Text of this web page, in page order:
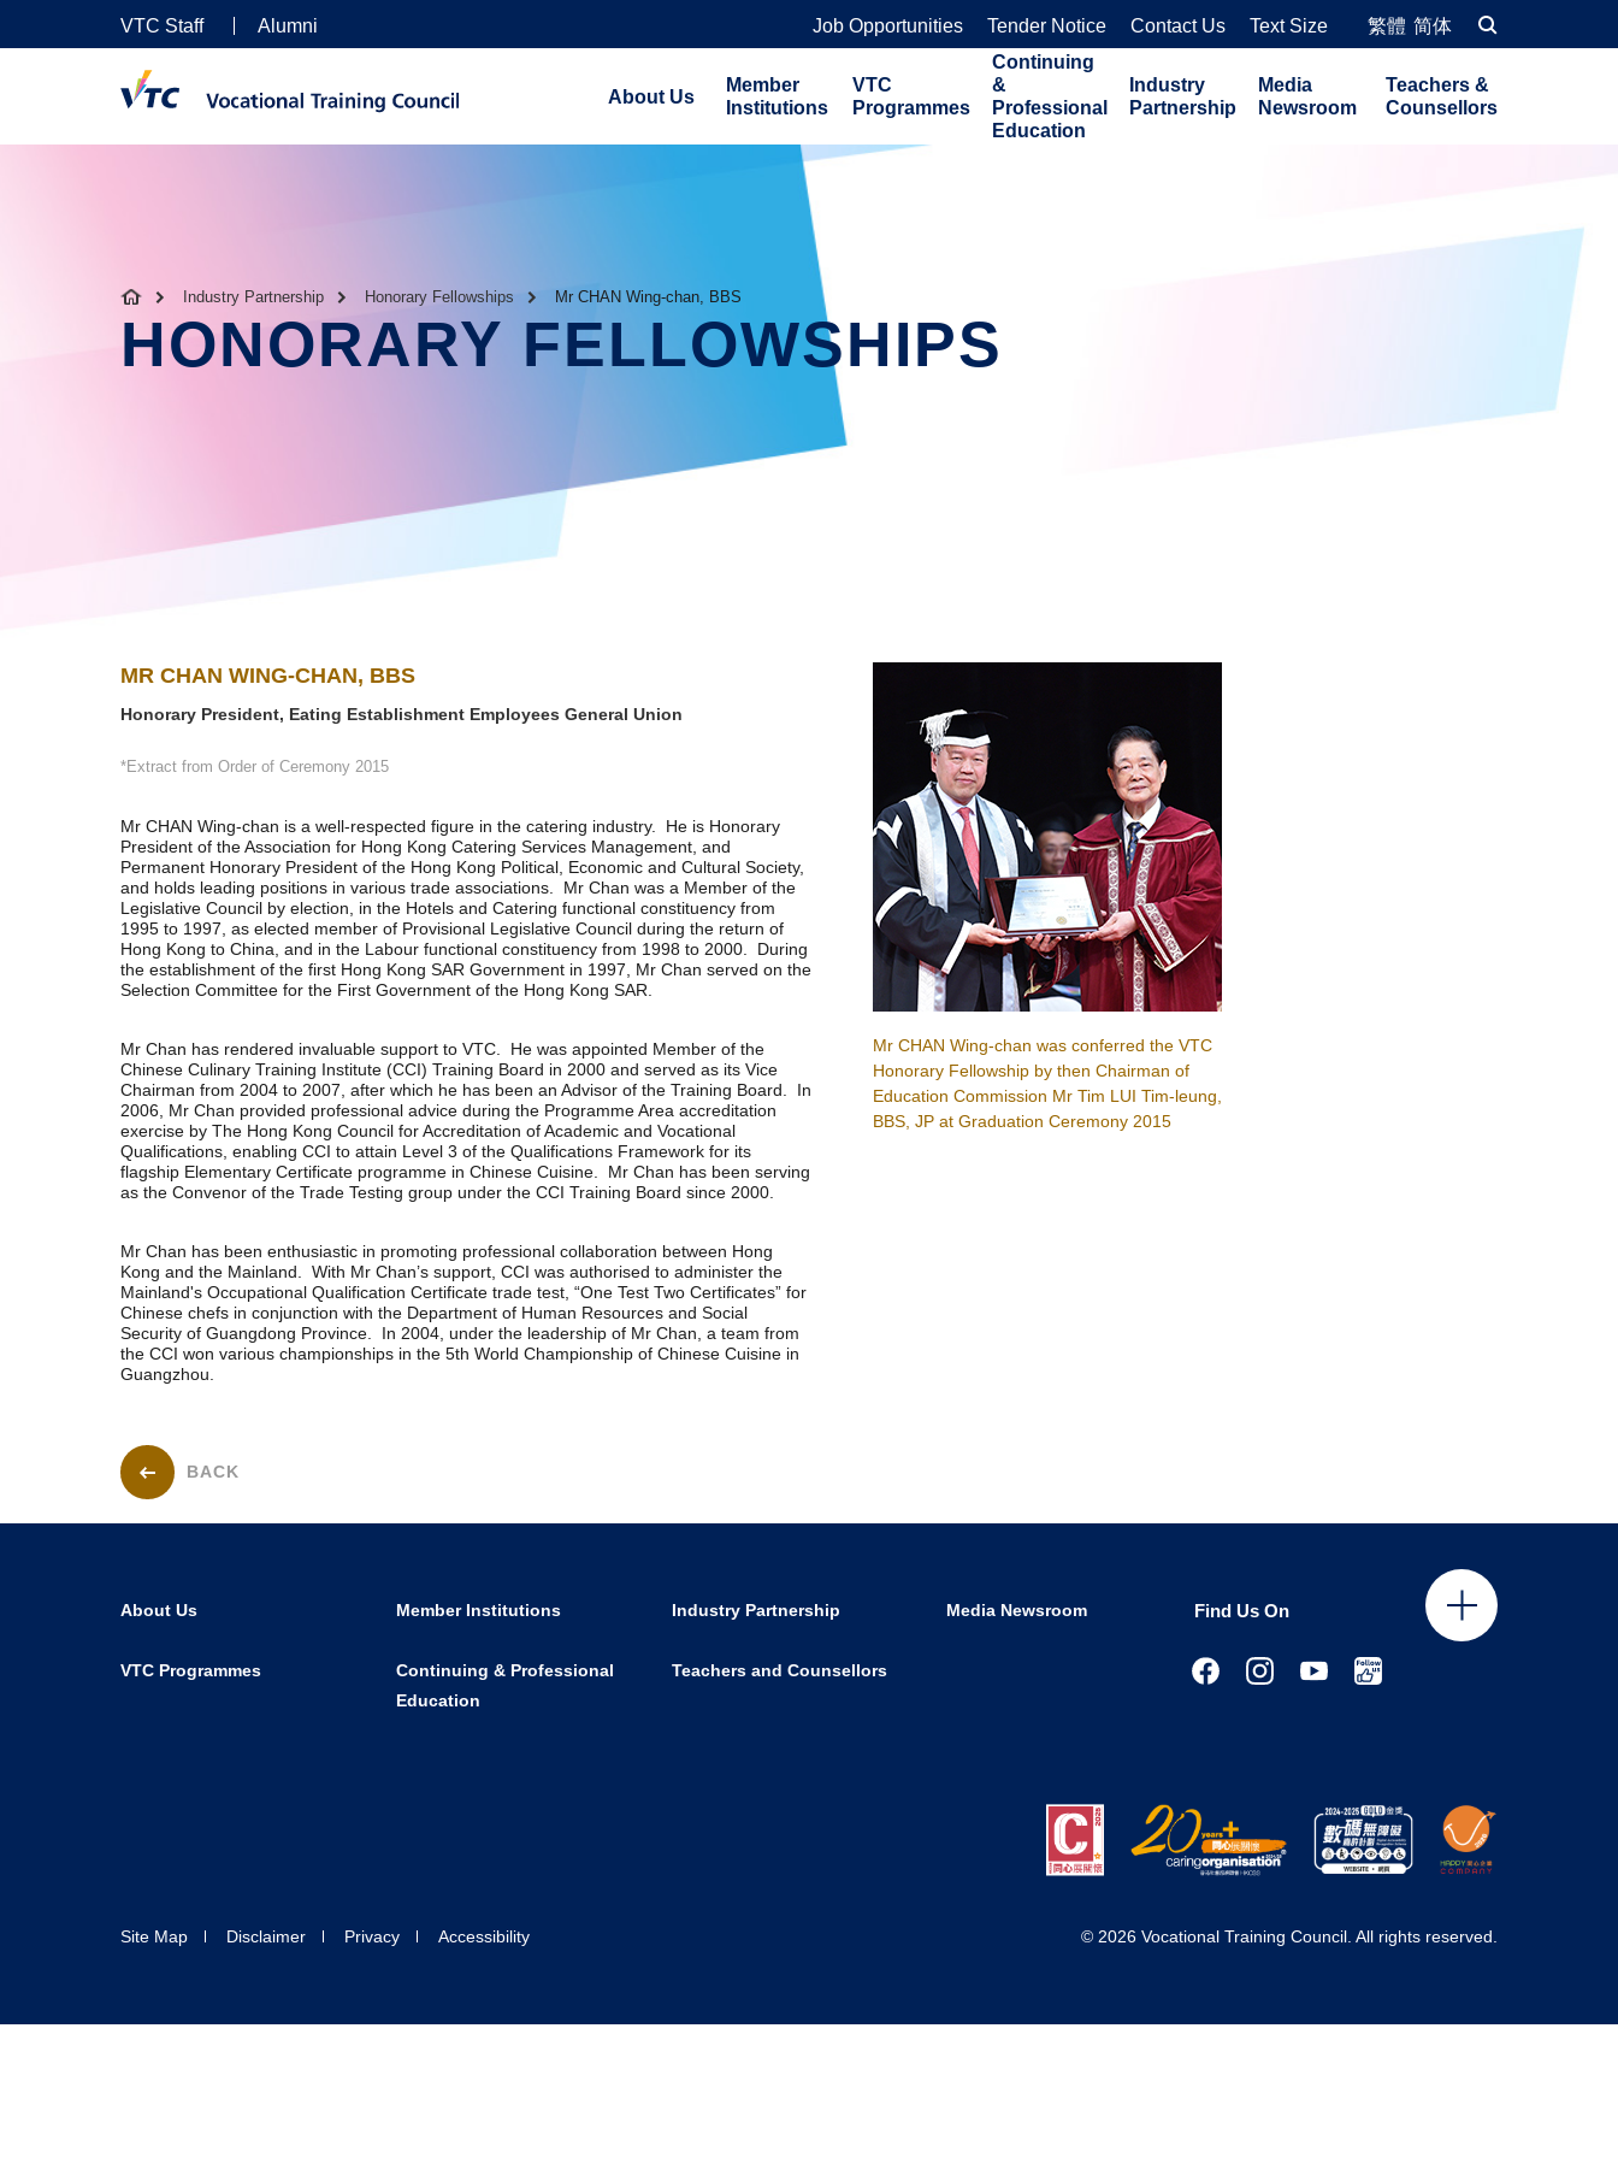
VTC Staff Alumni Job Opportunities Tender Notice Contact Us Text Size 繁體 简体
About Us
Member
Institutions
VTC
Programmes
Continuing
&
Professional
Education
Industry
Partnership
Media
Newsroom
Teachers &
Counsellors
Industry Partnership Honorary Fellowships Mr CHAN Wing-chan, BBS
HONORARY FELLOWSHIPS
MR CHAN WING-CHAN, BBS
Honorary President, Eating Establishment Employees General Union
*Extract from Order of Ceremony 2015
Mr CHAN Wing-chan was conferred the VTC
Honorary Fellowship by then Chairman of
Education Commission Mr Tim LUI Tim-leung,
BBS, JP at Graduation Ceremony 2015
Mr CHAN Wing-chan is a well-respected figure in the catering industry. He is Honorary
President of the Association for Hong Kong Catering Services Management, and
Permanent Honorary President of the Hong Kong Political, Economic and Cultural Society,
and holds leading positions in various trade associations. Mr Chan was a Member of the
Legislative Council by election, in the Hotels and Catering functional constituency from
1995 to 1997, as elected member of Provisional Legislative Council during the return of
Hong Kong to China, and in the Labour functional constituency from 1998 to 2000. During
the establishment of the first Hong Kong SAR Government in 1997, Mr Chan served on the
Selection Committee for the First Government of the Hong Kong SAR.
Mr Chan has rendered invaluable support to VTC. He was appointed Member of the
Chinese Culinary Training Institute (CCI) Training Board in 2000 and served as its Vice
Chairman from 2004 to 2007, after which he has been an Advisor of the Training Board. In
2006, Mr Chan provided professional advice during the Programme Area accreditation
exercise by The Hong Kong Council for Accreditation of Academic and Vocational
Qualifications, enabling CCI to attain Level 3 of the Qualifications Framework for its
flagship Elementary Certificate programme in Chinese Cuisine. Mr Chan has been serving
as the Convenor of the Trade Testing group under the CCI Training Board since 2000.
Mr Chan has been enthusiastic in promoting professional collaboration between Hong
Kong and the Mainland. With Mr Chan’s support, CCI was authorised to administer the
Mainland's Occupational Qualification Certificate trade test, “One Test Two Certificates” for
Chinese chefs in conjunction with the Department of Human Resources and Social
Security of Guangdong Province. In 2004, under the leadership of Mr Chan, a team from
the CCI won various championships in the 5th World Championship of Chinese Cuisine in
Guangzhou.
BACK
Find Us On
About Us Member Institutions Industry Partnership Media Newsroom
VTC Programmes
Continuing & Professional
Education
Teachers and Counsellors
Site Map Disclaimer Privacy Accessibility © 2026 Vocational Training Council. All rights reserved.